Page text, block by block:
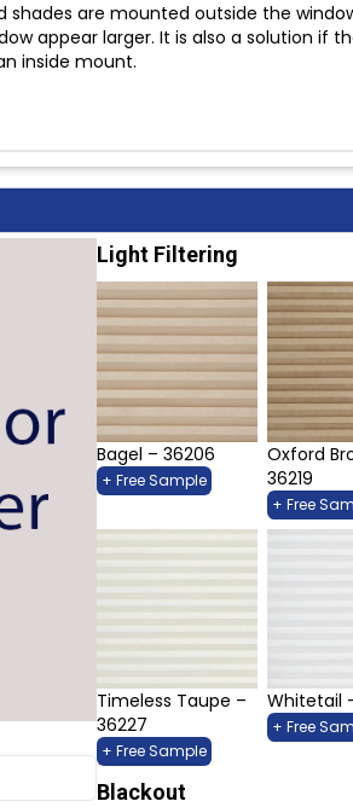
are mounted outside the
appear larger. It is also a solution if
inside mount.
Light Filtering
Bagel – 36206
+ Free Sample
Oxford
36219
+ Free
Timeless Taupe –
36227
+ Free Sample
Whitetail
+ Free
Blackout